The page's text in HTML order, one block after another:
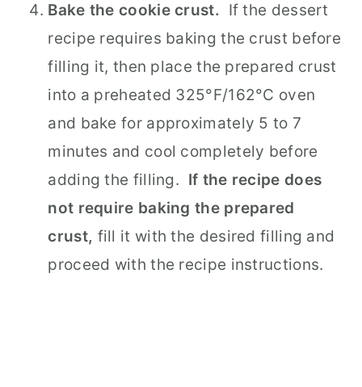
Bake the cookie crust. If the dessert
recipe requires baking the crust before
filling it, then place the prepared crust
into a preheated 325°F/162°C oven
and bake for approximately 5 to 7
minutes and cool completely before
adding the filling. If the recipe does
not require baking the prepared
crust, fill it with the desired filling and
proceed with the recipe instructions.